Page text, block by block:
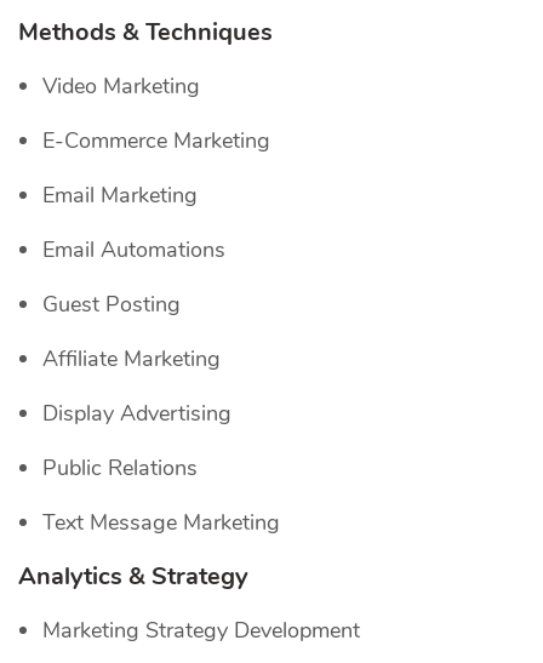
Methods & Techniques
Video Marketing
E-Commerce Marketing
Email Marketing
Email Automations
Guest Posting
Affiliate Marketing
Display Advertising
Public Relations
Text Message Marketing
Analytics & Strategy
Marketing Strategy Development